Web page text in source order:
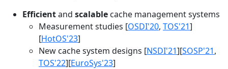
Efficientand scalable cache management systems
Measurement studies [OSDI'20, TOS'21]
[HotOS'23]
New cache system designs [NSDI'21][SOSP'21,
TOS'22][EuroSys'23]